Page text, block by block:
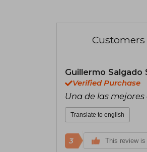
Guillermo Salgado
Verified Purchase
Una de las
Translate to english
3 This review is